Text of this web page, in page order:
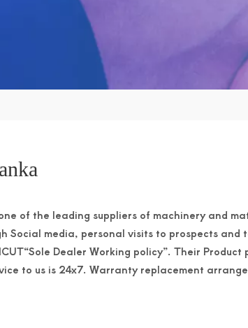
of the leading suppliers of machinery and
Social media, personal visits to prospects and
Dealer Working policy”. Their Product
to us is 24x7. Warranty replacement